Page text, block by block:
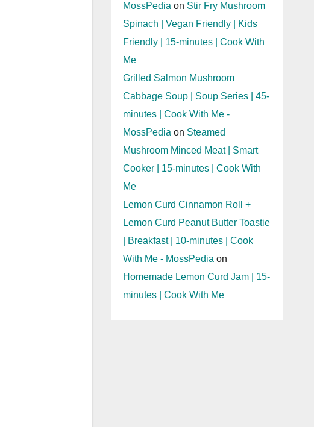
MossPedia on Stir Fry Mushroom
Spinach | Vegan Friendly | Kids
Friendly | 15-minutes | Cook With
Me
Grilled Salmon Mushroom
Cabbage Soup | Soup Series | 45-
minutes | Cook With Me -
MossPedia on Steamed
Mushroom Minced Meat | Smart
Cooker | 15-minutes | Cook With
Me
Lemon Curd Cinnamon Roll +
Lemon Curd Peanut Butter Toastie
| Breakfast | 10-minutes | Cook
With Me - MossPedia on
Homemade Lemon Curd Jam | 15-
minutes | Cook With Me